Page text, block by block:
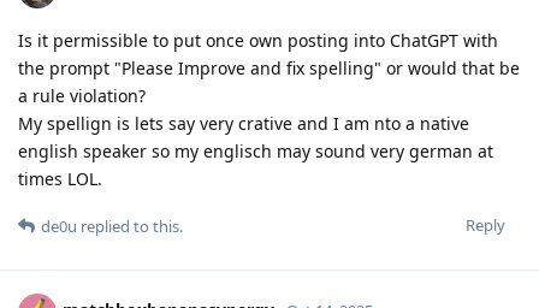
Is it permissible to put once own posting into ChatGPT with
the prompt "Please Improve and fix spelling" or would that be
a rule violation?
My spellign is lets say very crative and I am nto a native
english speaker so my englisch may sound very german at
times LOL.
Reply
de0u replied to this.